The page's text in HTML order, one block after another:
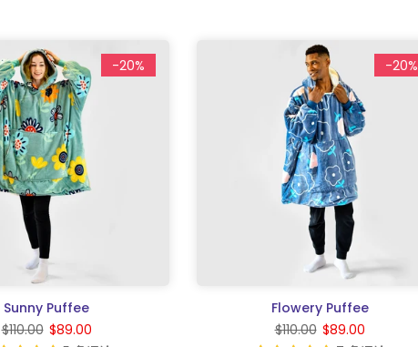
-20%
Sunny Puffee
$110.00 $89.00
-20%
Flowery Puffee
$110.00 $89.00